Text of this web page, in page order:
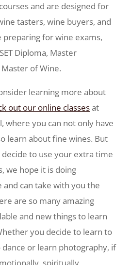
and are designed for
tasters, wine buyers, and
preparing for wine exams,
Diploma, Master
of Wine.
learning more about
out our online classesat
where you can not only have
learn about fine wines. But
to use your extra time
we hope it is doing
and can take with you the
are so many amazing
and new things to learn
you decide to learn to
or learn photography, if